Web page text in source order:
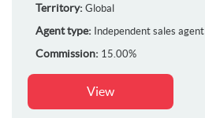
Territory: Global
Agent type: Independent sales agent
Commission: 15.00%
View